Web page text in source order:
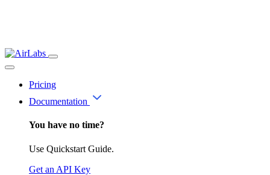
Pricing
Documentation
You have no time?
Use Quickstart Guide.
Get an API Key